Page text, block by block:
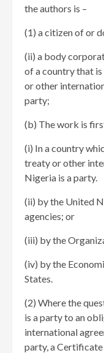
the authors is –
(1) a citizen of or
(ii) a body
of a country that
or other
party;
(b) The work is
(i) In a country
treaty or other
Nigeria is a party.
(ii) by the United
agencies; or
(iii) by the
(iv) by the
States.
(2) Where the
is a party to an
international
party, a